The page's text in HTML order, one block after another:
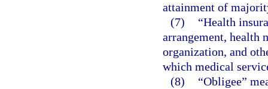
attainment of
(7)
“Health
arrangement, health
organization, and
which medical
(8)
“Obligee”